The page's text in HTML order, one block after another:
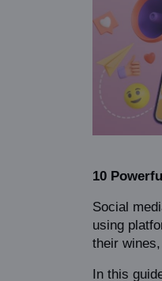
10
Social
using
their
In this